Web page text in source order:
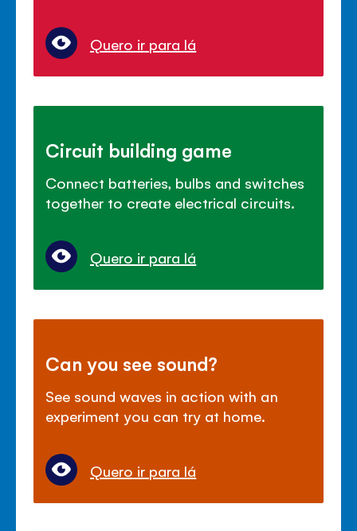
Quero ir para lá
Circuit building game
Connect batteries, bulbs and switches
together to create electrical circuits.
Quero ir para lá
Can you see sound?
See sound waves in action with an
experiment you can try at home.
Quero ir para lá